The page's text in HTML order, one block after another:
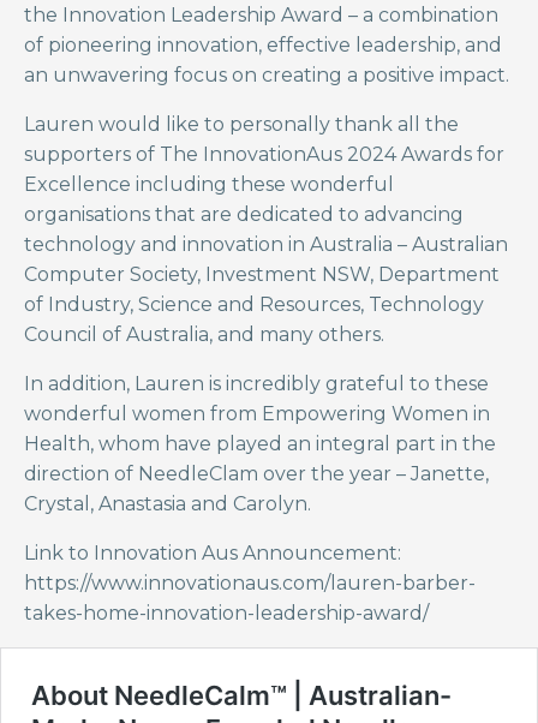
the Innovation Leadership Award – a combination
of pioneering innovation, effective leadership, and
an unwavering focus on creating a positive impact.
Lauren would like to personally thank all the
supporters of The InnovationAus 2024 Awards for
Excellence including these wonderful
organisations that are dedicated to advancing
technology and innovation in Australia – Australian
Computer Society, Investment NSW, Department
of Industry, Science and Resources, Technology
Council of Australia, and many others.
In addition, Lauren is incredibly grateful to these
wonderful women from Empowering Women in
Health, whom have played an integral part in the
direction of NeedleClam over the year – Janette,
Crystal, Anastasia and Carolyn.
Link to Innovation Aus Announcement:
https://www.innovationaus.com/lauren-barber-
takes-home-innovation-leadership-award/